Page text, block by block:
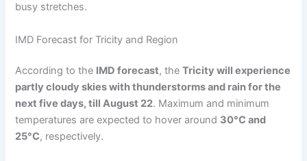
busy stretches.
IMD Forecast for Tricity and Region
According to the IMD forecast, theTricity will experience
partly cloudy skies with thunderstorms and rain for the
next five days, till August 22. Maximum and minimum
temperatures are expected to hover around 30°C and
25°C, respectively.